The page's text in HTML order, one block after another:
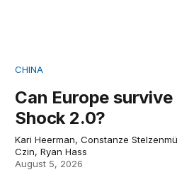
CHINA
Can Europe survive
Shock 2.0?
Kari Heerman, Constanze
Czin, Ryan Hass
August 5, 2026